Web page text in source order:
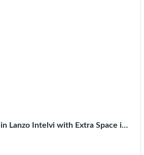
Lanzo Intelvi with Extra Space in